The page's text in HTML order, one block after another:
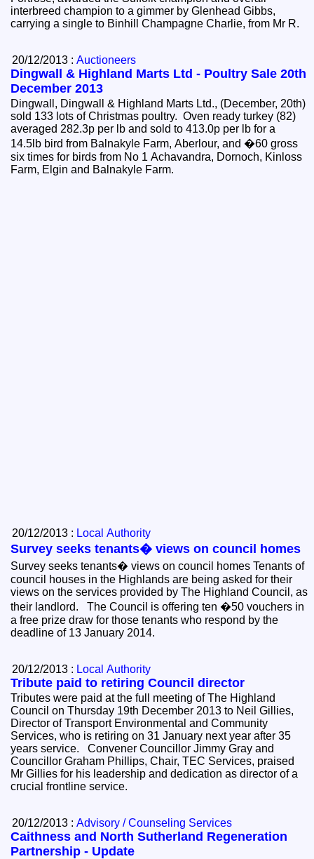
interbreed champion to a gimmer by Glenhead Gibbs,
carrying a single to Binhill Champagne Charlie, from Mr R.
20/12/2013 :Auctioneers
Dingwall & Highland Marts Ltd - Poultry Sale 20th
December 2013
Dingwall, Dingwall & Highland Marts Ltd., (December, 20th)
sold 133 lots of Christmas poultry. Oven ready turkey (82)
averaged 282.3p per lb and sold to 413.0p per lb for a
14.5lb bird from Balnakyle Farm, Aberlour, and �60 gross
six times for birds from No 1 Achavandra, Dornoch, Kinloss
Farm, Elgin and Balnakyle Farm.
20/12/2013 : Local Authority
Survey seeks tenants� views on council homes
Survey seeks tenants� views on council homes Tenants of
council houses in the Highlands are being asked for their
views on the services provided by The Highland Council, as
their landlord. The Council is offering ten �50 vouchers in
a free prize draw for those tenants who respond by the
deadline of 13 January 2014.
20/12/2013 : Local Authority
Tribute paid to retiring Council director
Tributes were paid at the full meeting of The Highland
Council on Thursday 19th December 2013 to Neil Gillies,
Director of Transport Environmental and Community
Services, who is retiring on 31 January next year after 35
years service. Convener Councillor Jimmy Gray and
Councillor Graham Phillips, Chair, TEC Services, praised
Mr Gillies for his leadership and dedication as director of a
crucial frontline service.
20/12/2013 :Advisory / Counseling Services
Caithness and North Sutherland Regeneration
Partnership - Update